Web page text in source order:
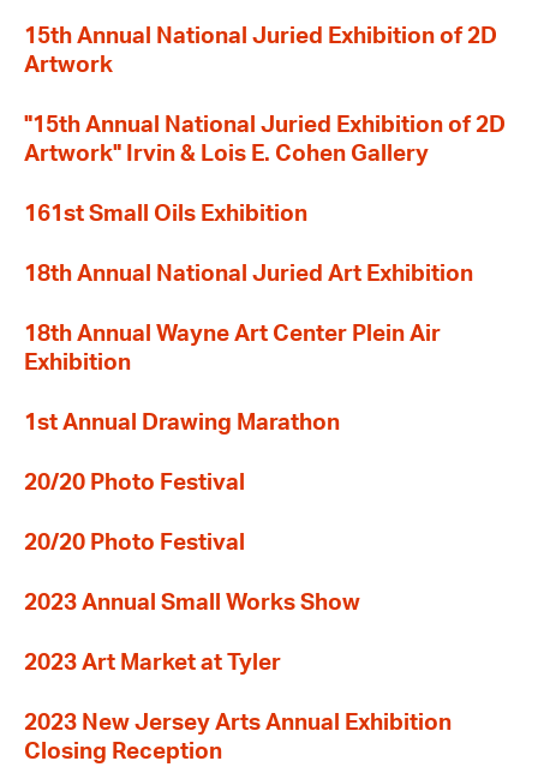
15th Annual National Juried Exhibition of 2D
Artwork
"15th Annual National Juried Exhibition of 2D
Artwork" Irvin & Lois E. Cohen Gallery
161st Small Oils Exhibition
18th Annual National Juried Art Exhibition
18th Annual Wayne Art Center Plein Air
Exhibition
1st Annual Drawing Marathon
20/20 Photo Festival
20/20 Photo Festival
2023 Annual Small Works Show
2023 Art Market at Tyler
2023 New Jersey Arts Annual Exhibition
Closing Reception